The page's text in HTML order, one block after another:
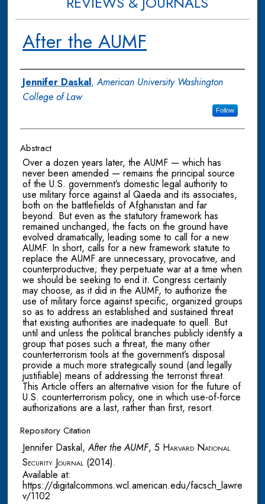
After the AUMF
Authors
Jennifer Daskal,American University Washington
College of Law
Follow
Abstract
Over a dozen years later, the AUMF — which has
never been amended — remains the principal source
of the U.S. government’s domestic legal authority to
use military force against al Qaeda and its associates,
both on the battlefields of Afghanistan and far
beyond. But even as the statutory framework has
remained unchanged, the facts on the ground have
evolved dramatically, leading some to call for a new
AUMF. In short, calls for a new framework statute to
replace the AUMF are unnecessary, provocative, and
counterproductive; they perpetuate war at a time when
we should be seeking to end it. Congress certainly
may choose, as it did in the AUMF, to authorize the
use of military force against specific, organized groups
so as to address an established and sustained threat
that existing authorities are inadequate to quell. But
until and unless the political branches publicly identify a
group that poses such a threat, the many other
counterterrorism tools at the government’s disposal
provide a much more strategically sound (and legally
justifiable) means of addressing the terrorist threat.
This Article offers an alternative vision for the future of
U.S. counterterrorism policy, one in which use-of-force
authorizations are a last, rather than first, resort.
Repository Citation
Jennifer Daskal,After the AUMF, 5 Harvard National
Security Journal (2014).
Available at:
https://digitalcommons.wcl.american.edu/facsch_lawre
v/1102